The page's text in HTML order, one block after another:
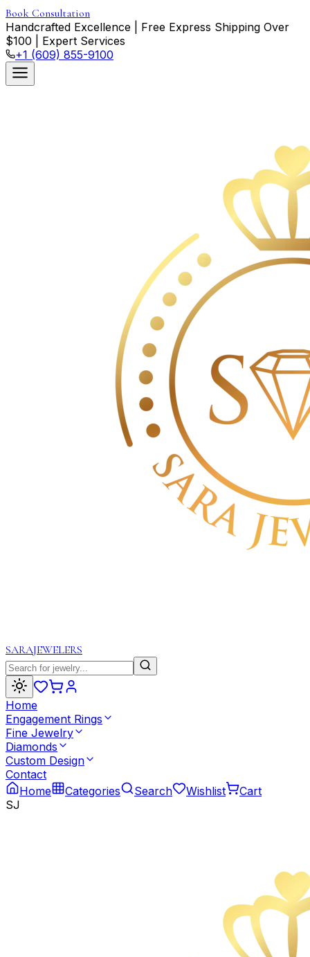
Book Consultation
Handcrafted Excellence
Free Express Shipping Over
$100
Expert Services
+1 (609) 855-9100
SARAJEWELERS
Home
Engagement Rings
Fine Jewelry
Diamonds
Custom Design
Contact
Home
Categories Search Wishlist
Cart
SJ